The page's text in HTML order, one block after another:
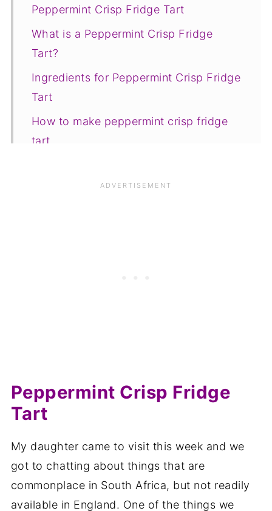
Peppermint Crisp Fridge Tart
What is a Peppermint Crisp Fridge
Tart?
Ingredients for Peppermint Crisp Fridge
Tart
How to make peppermint crisp fridge
tart
Related recipes
Peppermint Crisp Fridge
Tart
My daughter came to visit this week and we
got to chatting about things that are
commonplace in South Africa, but not readily
available in England. One of the things we